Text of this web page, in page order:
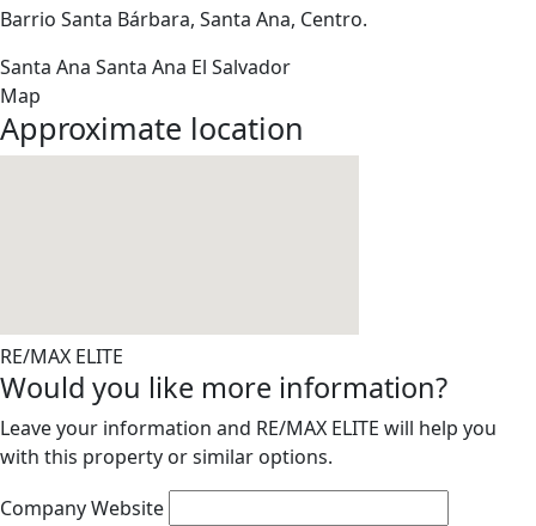
Barrio Santa Bárbara, Santa Ana, Centro.
Santa Ana Santa Ana El Salvador
Map
Approximate location
RE/MAX ELITE
Would you like more information?
Leave your information and RE/MAX ELITE will help you
with this property or similar options.
Company Website